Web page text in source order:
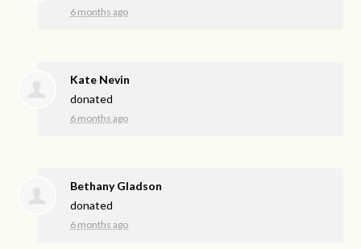
6 months ago
Kate Nevin
donated
6 months ago
Bethany Gladson
donated
6 months ago